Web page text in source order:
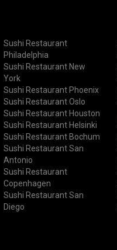
Sushi Restaurant
Philadelphia
Sushi Restaurant New
York
Sushi Restaurant Phoenix
Sushi Restaurant Oslo
Sushi Restaurant Houston
Sushi Restaurant Helsinki
Sushi Restaurant Bochum
Sushi Restaurant San
Antonio
Sushi Restaurant
Copenhagen
Sushi Restaurant San
Diego